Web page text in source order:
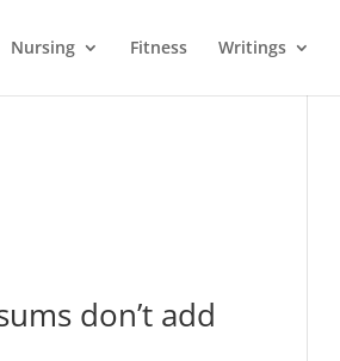
Nursing Fitness Writings
don’t add